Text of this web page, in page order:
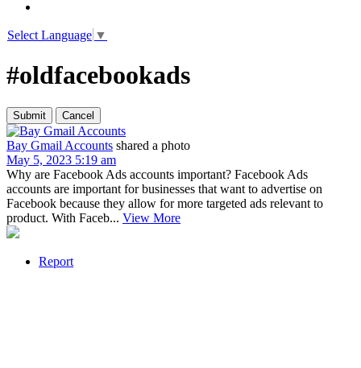
Select Language ▼
#oldfacebookads
Bay Gmail Accounts shared a photo
May 5, 2023 5:19 am
Why are Facebook Ads accounts important? Facebook Ads
accounts are important for businesses that want to advertise on
Facebook because they allow for more targeted ads relevant to
product. With Faceb... View More
Report